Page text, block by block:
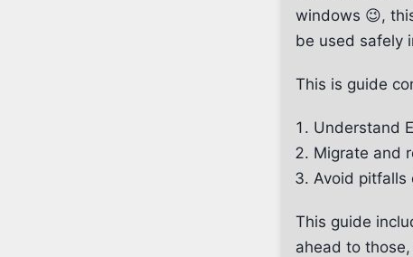
windows 😉,
be used safely
This is guide
Understand
Migrate and
Avoid pitfalls
This guide
ahead to